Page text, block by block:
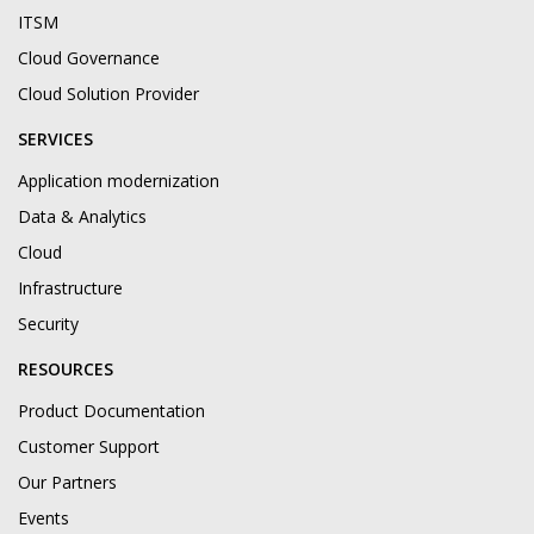
ITSM
Cloud Governance
Cloud Solution Provider
SERVICES
Application modernization
Data & Analytics
Cloud
Infrastructure
Security
RESOURCES
Product Documentation
Customer Support
Our Partners
Events